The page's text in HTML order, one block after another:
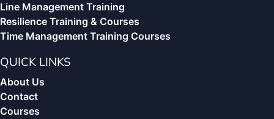
Line Management Training
Resilience Training & Courses
Time Management Training Courses
QUICK LINKS
About Us
Contact
Courses